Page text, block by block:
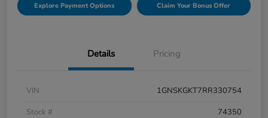
Explore Payment Options Claim Your Bonus Offer
Details Pricing
VIN
1GNSKGKT7RR330754
Stock #
74350